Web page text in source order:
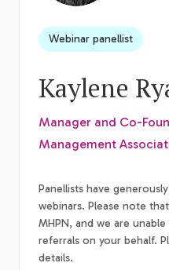
Webinar panellist
Kaylene
Manager and Co-
Management
Panellists have
webinars. Please note
MHPN, and we are
referrals on your behalf.
details.